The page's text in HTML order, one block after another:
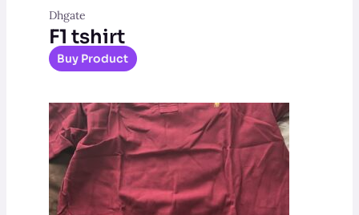
Dhgate
F1 tshirt
Buy Product